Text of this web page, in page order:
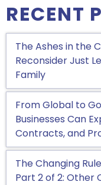
RECENT
The Ashes in the
Reconsider Just
Family
From Global to
Businesses Can
Contracts, and
The Changing
Part 2 of 2: Other